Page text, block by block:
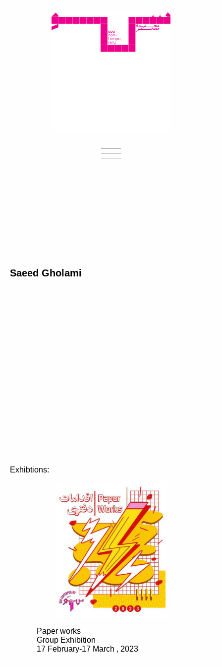
Saeed Gholami
Exhibtions:
Paper works
Group Exhibition
17 February-17 March , 2023